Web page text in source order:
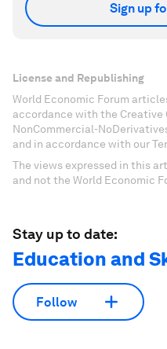
Sign up
License and Republishing
World Economic Forum
accordance with the
NonCommercial-
and in accordance with our
The views expressed in this
and not the World Economic
Stay up to date:
Education and
Follow